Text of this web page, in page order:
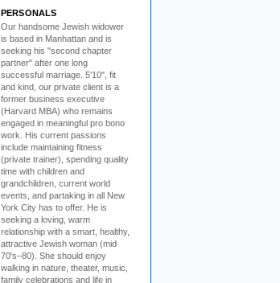
PERSONALS
Our handsome Jewish widower
is based in Manhattan and is
seeking his "second chapter
partner" after one long
successful marriage. 5'10", fit
and kind, our private client is a
former business executive
(Harvard MBA) who remains
engaged in meaningful pro bono
work. His current passions
include maintaining fitness
(private trainer), spending quality
time with children and
grandchildren, current world
events, and partaking in all New
York City has to offer. He is
seeking a loving, warm
relationship with a smart, healthy,
attractive Jewish woman (mid
70's–80). She should enjoy
walking in nature, theater, music,
family celebrations and life in